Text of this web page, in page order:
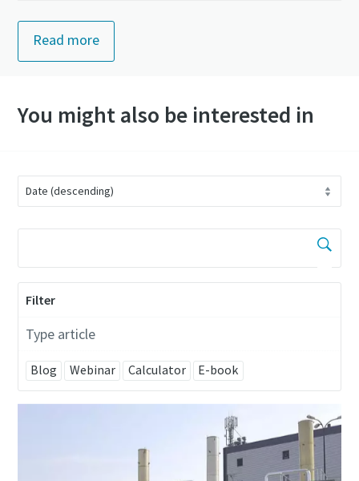
Read more
You might also be interested in
Filter
Type article
Blog Webinar Calculator E-book